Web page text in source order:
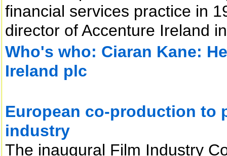
financial services practice in
director of Accenture Ireland
Who's who: Ciaran Kane:
Ireland plc
European co-production to
industry
The inaugural Film Industry